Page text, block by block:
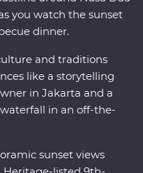
you watch the sunset
dinner.
and traditions
like a storytelling
in Jakarta and a
in an off-the-
sunset views